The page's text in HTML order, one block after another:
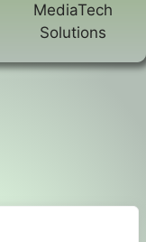
MediaTech
Solutions